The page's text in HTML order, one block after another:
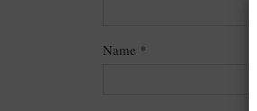
Name *